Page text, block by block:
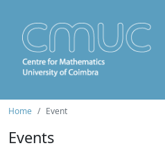
Home Event
Events